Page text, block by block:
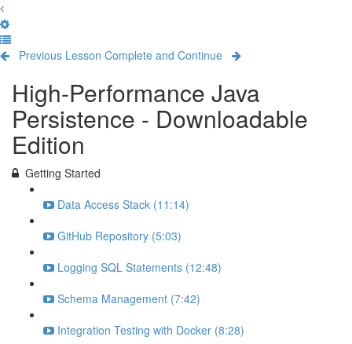
Previous Lesson Complete and Continue
High-Performance Java
Persistence - Downloadable
Edition
Getting Started
Data Access Stack (11:14)
GitHub Repository (5:03)
Logging SQL Statements (12:48)
Schema Management (7:42)
Integration Testing with Docker (8:28)